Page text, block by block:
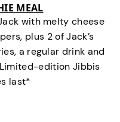
MEAL
with melty cheese
plus 2 of Jack’s
a regular drink and
edition Jibbis
last*